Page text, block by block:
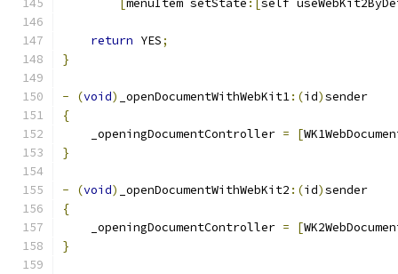
[menuItem setState :[self
return YES;
}
- (void) _openDocumentWithWebKit1:(id)sender
{
    _openingDocumentController
= [
}
- (void) _openDocumentWithWebKit2 :(id)sender
{
    _openingDocumentController
= [
}